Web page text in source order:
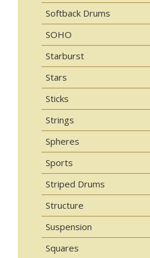
Softback Drums
SOHO
Starburst
Stars
Sticks
Strings
Spheres
Sports
Striped Drums
Structure
Suspension
Squares